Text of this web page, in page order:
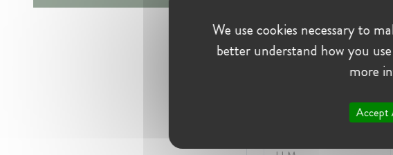
Education:
We use cookies necessary to
better understand how you
more
Accept